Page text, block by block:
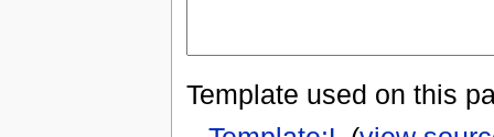
Template used on this